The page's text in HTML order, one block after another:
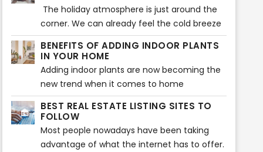
furniture and decors that will make a home
more aesthetically beautiful. That is also
what is being searched for during house
staging. Buyers expect to see the highlights
of a home or any property before they
decide to make a purchase. However, there
can also be some issues encountered when
showcasing a house during house staging.
The holiday atmosphere is just around the
corner. We can already feel the cold breeze
and Christmas vibes. Beautiful decors are
flaunting at every home, and everyone’s
excited to welcome the season of loving
and sharing. Have you decorated your home
so it showcases the vibe of the holiday
season? If not yet, then the following tips will
help you make your home feel the vibe of
the wonderful holiday celebration.
BENEFITS OF ADDING INDOOR PLANTS
IN YOUR HOME
Adding indoor plants are now becoming the
new trend when it comes to home
improvement. Your home does not only look
great with plants, but indoor plants can also
provide various benefits to health and
wellness of the whole family.
BEST REAL ESTATE LISTING SITES TO
FOLLOW
Most people nowadays have been taking
advantage of what the internet has to offer.